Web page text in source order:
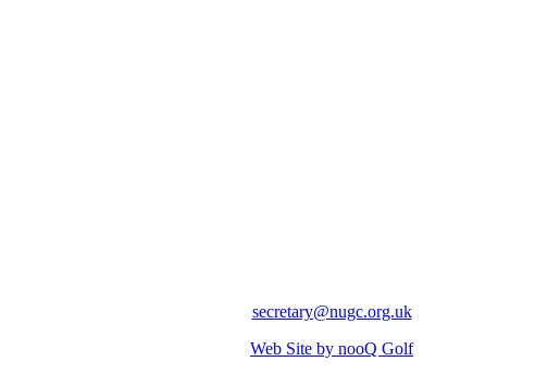
secretary@nugc.org.uk
Web Site by nooQ Golf